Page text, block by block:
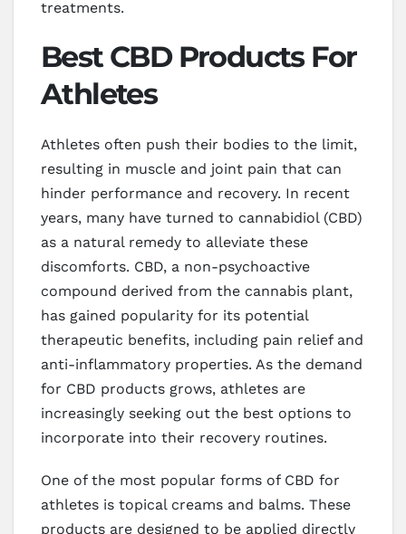
treatments.
Best CBD Products For
Athletes
Athletes often push their bodies to the limit,
resulting in muscle and joint pain that can
hinder performance and recovery. In recent
years, many have turned to cannabidiol (CBD)
as a natural remedy to alleviate these
discomforts. CBD, a non-psychoactive
compound derived from the cannabis plant,
has gained popularity for its potential
therapeutic benefits, including pain relief and
anti-inflammatory properties. As the demand
for CBD products grows, athletes are
increasingly seeking out the best options to
incorporate into their recovery routines.
One of the most popular forms of CBD for
athletes is topical creams and balms. These
products are designed to be applied directly